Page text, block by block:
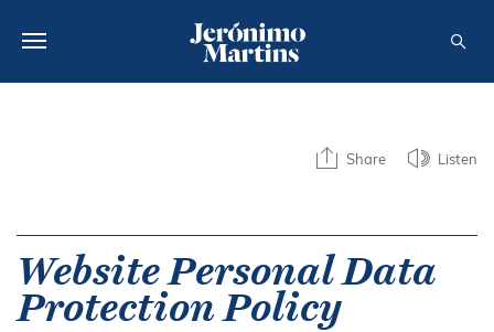
MEDIA
CAREERS
Share Listen
Website Personal Data
Protection Policy